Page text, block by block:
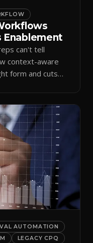
Enablement
can't tell
context-aware
form and cuts
AUTOMATION
LEGACY CPQ